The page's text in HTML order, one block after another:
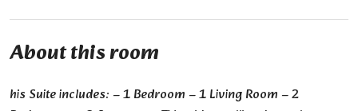
About this room
his Suite includes: – 1 Bedroom – 1 Living Room – 2